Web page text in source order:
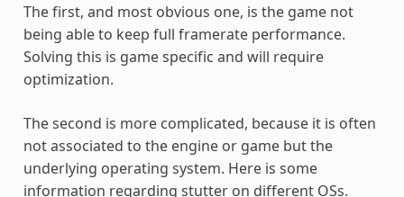
The first, and most obvious one, is the game not
being able to keep full framerate performance.
Solving this is game specific and will require
optimization.
The second is more complicated, because it is often
not associated to the engine or game but the
underlying operating system. Here is some
information regarding stutter on different OSs.